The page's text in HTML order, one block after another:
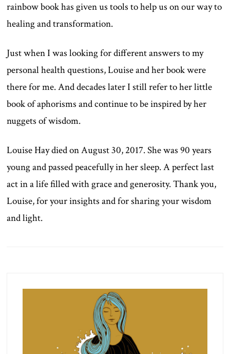
rainbow book has given us tools to help us on our way to
healing and transformation.
Just when I was looking for different answers to my
personal health questions, Louise and her book were
there for me. And decades later I still refer to her little
book of aphorisms and continue to be inspired by her
nuggets of wisdom.
Louise Hay died on August 30, 2017. She was 90 years
young and passed peacefully in her sleep. A perfect last
act in a life filled with grace and generosity. Thank you,
Louise, for your insights and for sharing your wisdom
and light.